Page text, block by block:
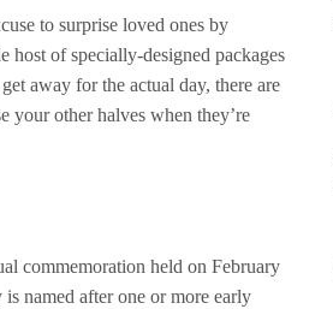
to surprise loved ones by
of specially-designed packages
away for the actual day, there are
your other halves when they’re
commemoration held on February
named after one or more early